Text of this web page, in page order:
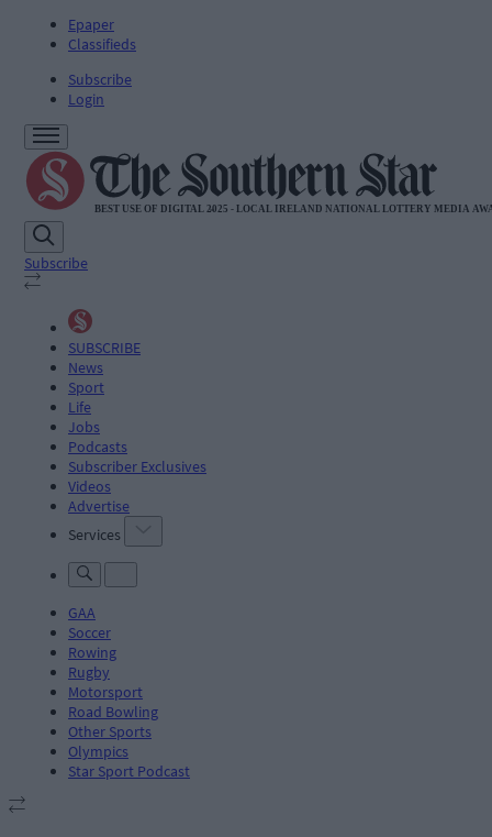
Epaper
Classifieds
Subscribe
Login
Subscribe
SUBSCRIBE
News
Sport
Life
Jobs
Podcasts
Subscriber Exclusives
Videos
Advertise
Services
GAA
Soccer
Rowing
Rugby
Motorsport
Road Bowling
Other Sports
Olympics
Star Sport Podcast